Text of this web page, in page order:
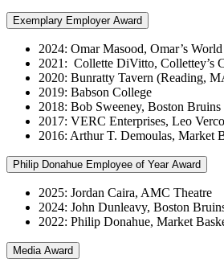
Exemplary Employer Award
2024: Omar Masood, Omar’s
2021: Collette DiVitto, Collettey’s
2020: Bunratty Tavern (Reading,
2019: Babson College
2018: Bob Sweeney, Boston Bruins
2017: VERC Enterprises, Leo
2016: Arthur T. Demoulas, Market
Philip Donahue Employee of Year Award
2025: Jordan Caira, AMC Theatre
2024: John Dunleavy, Boston
2022: Philip Donahue, Market
Media Award